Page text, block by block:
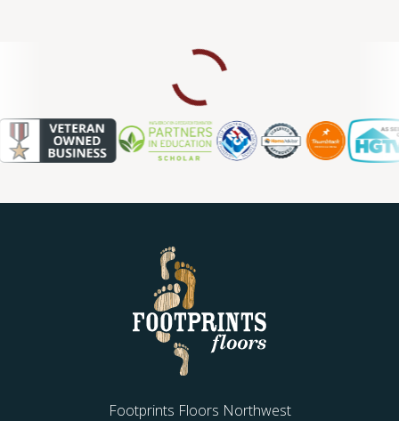
Footprints Floors Northwest